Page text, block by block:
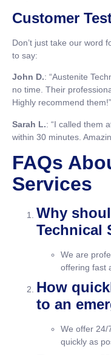
Customer
Don’t just take our word
to say:
John D.: “Austenite
no time. Their
Highly recommend them!”
Sarah L.: “I called them
within 30 minutes.
FAQs
Services
Why
Technical
We are
offering fast
How
to an
We offer 24/
quickly as